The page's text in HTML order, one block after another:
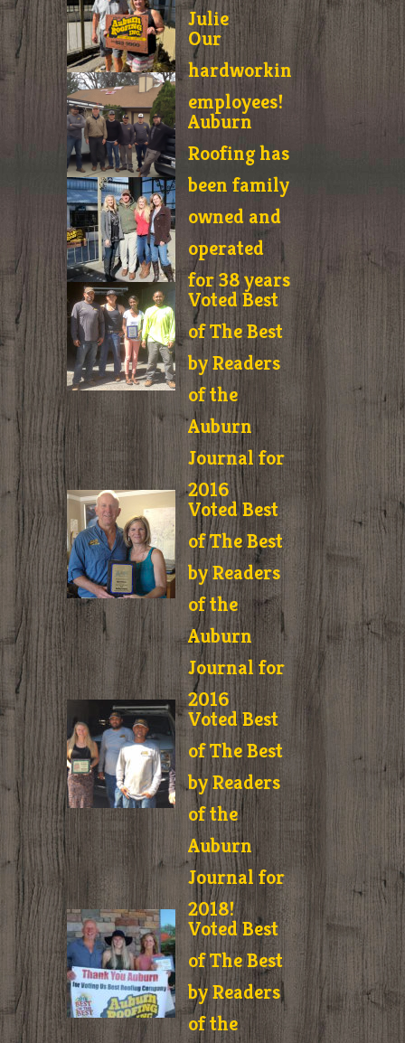
Julie
Our
hardworking
employees!
Auburn
Roofing has
been family
owned and
operated
for 38 years
Voted Best
of The Best
by Readers
of the
Auburn
Journal for
2016
Voted Best
of The Best
by Readers
of the
Auburn
Journal for
2016
Voted Best
of The Best
by Readers
of the
Auburn
Journal for
2018!
Voted Best
of The Best
by Readers
of the